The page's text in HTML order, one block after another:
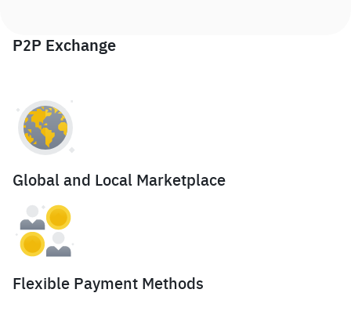
P2P Exchange
Global and Local Marketplace
Flexible Payment Methods